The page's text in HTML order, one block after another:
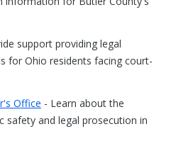
support providing legal
for Ohio residents facing court-
Office - Learn about the
safety and legal prosecution in